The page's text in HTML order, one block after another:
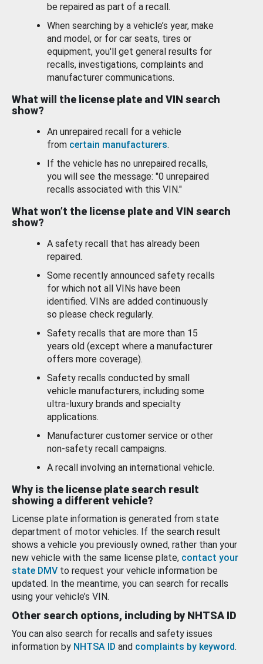
be repaired as part of a recall.
When searching by a vehicle’s year, make
and model, or for car seats, tires or
equipment, you'll get general results for
recalls, investigations, complaints and
manufacturer communications.
What will the license plate and VIN search
show?
An unrepaired recall for a vehicle
from certain manufacturers.
If the vehicle has no unrepaired recalls,
you will see the message: "0 unrepaired
recalls associated with this VIN."
What won’t the license plate and VIN search
show?
A safety recall that has already been
repaired.
Some recently announced safety recalls
for which not all VINs have been
identified. VINs are added continuously
so please check regularly.
Safety recalls that are more than 15
years old (except where a manufacturer
offers more coverage).
Safety recalls conducted by small
vehicle manufacturers, including some
ultra-luxury brands and specialty
applications.
Manufacturer customer service or other
non-safety recall campaigns.
A recall involving an international vehicle.
Why is the license plate search result
showing a different vehicle?
License plate information is generated from state
department of motor vehicles. If the search result
shows a vehicle you previously owned, rather than your
new vehicle with the same license plate, contact your
state DMV to request your vehicle information be
updated. In the meantime, you can search for recalls
using your vehicle’s VIN.
Other search options, including by NHTSA ID
You can also search for recalls and safety issues
information by NHTSA ID and complaints by keyword.